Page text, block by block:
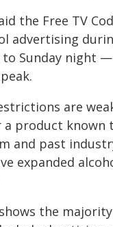
the Free TV
advertising
to Sunday night
are
a product known
and past
expanded
the